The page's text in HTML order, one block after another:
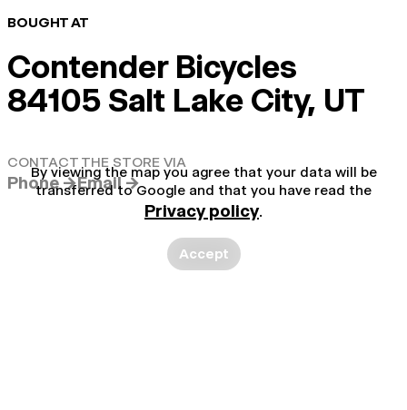
BOUGHT AT
Contender Bicycles
84105 Salt Lake City, UT
CONTACT THE STORE VIA
Phone →Email →
By viewing the map you agree that your data will be
transferred to Google and that you have read the
Privacy policy.
Accept